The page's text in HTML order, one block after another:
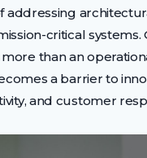
addressing
critical systems.
than an
a barrier to
and customer